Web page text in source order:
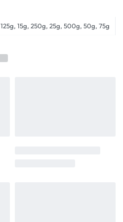
125g, 15g, 250g, 25g, 500g, 50g, 75g